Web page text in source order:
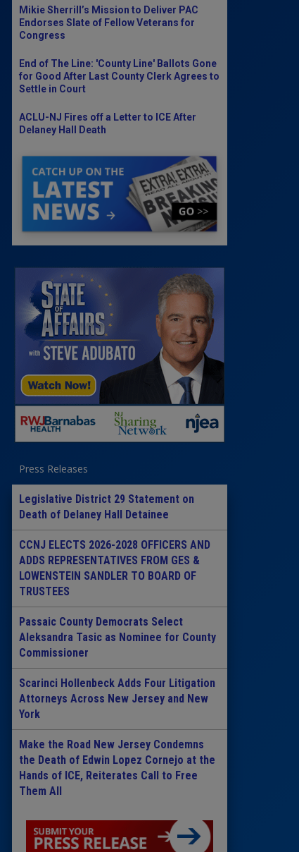
Mikie Sherrill’s Mission to Deliver PAC
Endorses Slate of Fellow Veterans for
Congress
End of The Line: 'County Line' Ballots Gone
for Good After Last County Clerk Agrees to
Settle in Court
ACLU-NJ Fires off a Letter to ICE After
Delaney Hall Death
Press Releases
Legislative District 29 Statement on
Death of Delaney Hall Detainee
CCNJ ELECTS 2026-2028 OFFICERS AND
ADDS REPRESENTATIVES FROM GES &
LOWENSTEIN SANDLER TO BOARD OF
TRUSTEES
Passaic County Democrats Select
Aleksandra Tasic as Nominee for County
Commissioner
Scarinci Hollenbeck Adds Four Litigation
Attorneys Across New Jersey and New
York
Make the Road New Jersey Condemns
the Death of Edwin Lopez Cornejo at the
Hands of ICE, Reiterates Call to Free
Them All